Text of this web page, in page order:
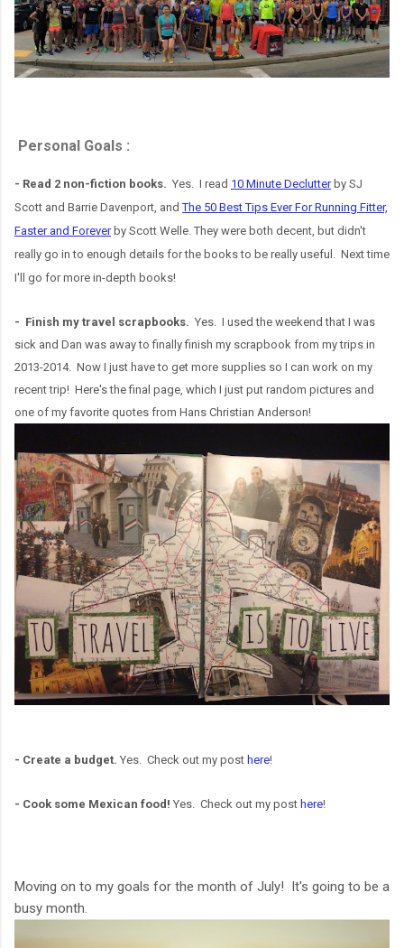
Personal Goals :
- Read 2 non-fiction books. Yes. I read 10 Minute Declutterby SJ
Scott and Barrie Davenport, andThe 50 Best Tips Ever For Running Fitter,
Faster and Foreverby Scott Welle. They were both decent, but didn't
really go in to enough details for the books to be really useful. Next time
I'll go for more in-depth books!
- Finish my travel scrapbooks. Yes. I used the weekend that I was
sick and Dan was away to finally finish my scrapbook from my trips in
2013-2014. Now I just have to get more supplies so I can work on my
recent trip! Here's the final page, which I just put random pictures and
one of my favorite quotes from Hans Christian Anderson!
- Create a budget. Yes. Check out my post here!
- Cook some Mexican food! Yes. Check out my post here!
Moving on to my goals for the month of July! It's going to be a
busy month.